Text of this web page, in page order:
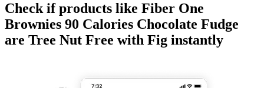
Check if products like Fiber One
Brownies 90 Calories Chocolate Fudge
are Tree Nut Free with Fig instantly